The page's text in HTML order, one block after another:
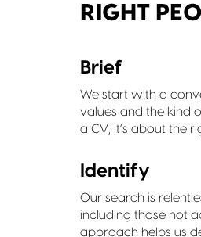
RIGHT
Brief
We start with a
values and the kind
a CV; it’s about the
Identify
Our search is
including those not
approach helps us